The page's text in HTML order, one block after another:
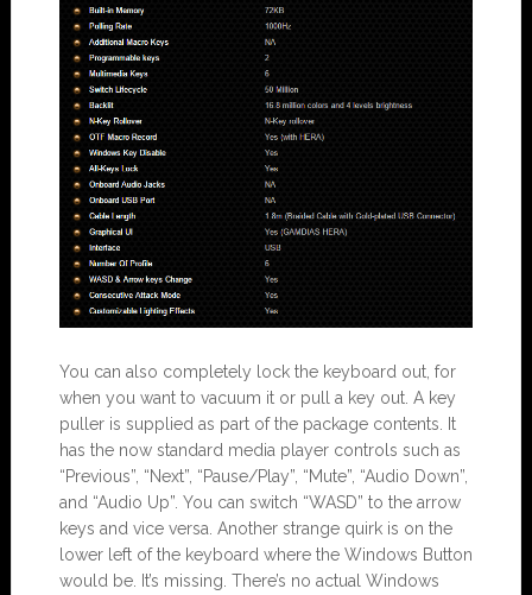
You can also completely lock the keyboard out, for
when you want to vacuum it or pull a key out. A key
puller is supplied as part of the package contents. It
has the now standard media player controls such as
“Previous”, “Next”, “Pause/Play”, “Mute”, “Audio Down”,
and “Audio Up”. You can switch “WASD” to the arrow
keys and vice versa. Another strange quirk is on the
lower left of the keyboard where the Windows Button
would be. It’s missing. There’s no actual Windows